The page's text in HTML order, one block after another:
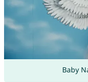
Baby